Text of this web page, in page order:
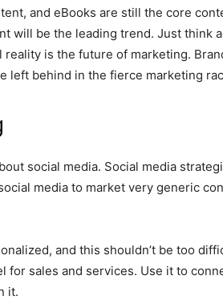
and eBooks are still the core
will be the leading trend. Just think
reality is the future of marketing.
left behind in the fierce marketing
social media. Social media
media to market very generic
and this shouldn’t be too
for sales and services. Use it to
it.